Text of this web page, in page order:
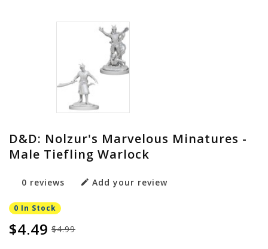
D&D: Nolzur's Marvelous Minatures -
Male Tiefling Warlock
0 reviews Add your review
0 In Stock
$4.99
$4.49